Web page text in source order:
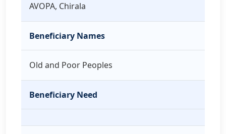
AVOPA, Chirala
Beneficiary Names
Old and Poor Peoples
Beneficiary Need